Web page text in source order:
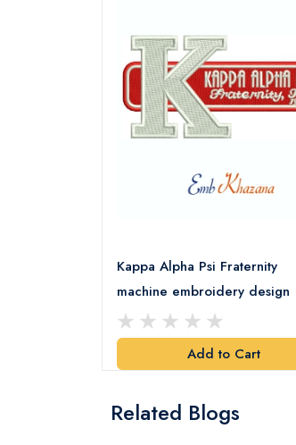
Kappa Alpha Psi Fraternity
machine embroidery design
Add to Cart
Related Blogs